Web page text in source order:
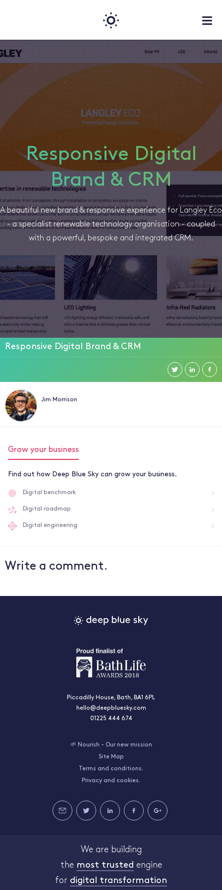
Responsive Digital
Brand & CRM
A beautiful new brand & responsive experience for Langley Eco
- a specialist renewable technology organisation - coupled
with a powerful, bespoke and integrated CRM.
Responsive Digital Brand & CRM
Jim Morrison
Grow your business
Find out how Deep Blue Sky can grow your business.
Digital benchmark
Digital roadmap
Digital engineering
Write a comment.
Piccadilly House, Bath, BA1 6PL
hello@deepbluesky.com
01225 444 674
🌱 Nourish - Our new mission
Site Map
Terms and conditions.
Privacy and cookies.
We are building
the most trusted engine
for digital transformation